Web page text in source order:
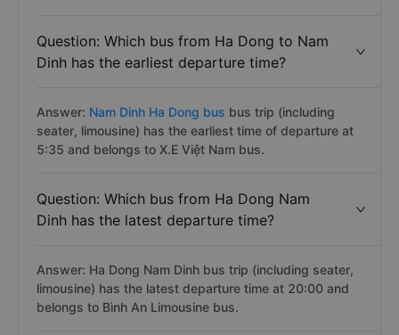
Question: Which bus from Ha Dong to Nam
Dinh has the earliest departure time?
Answer: Nam Dinh Ha Dong bus bus trip (including
seater, limousine) has the earliest time of departure at
5:35 and belongs to X.E Việt Nam bus.
Question: Which bus from Ha Dong Nam
Dinh has the latest departure time?
Answer: Ha Dong Nam Dinh bus trip (including seater,
limousine) has the latest departure time at 20:00 and
belongs to Bình An Limousine bus.